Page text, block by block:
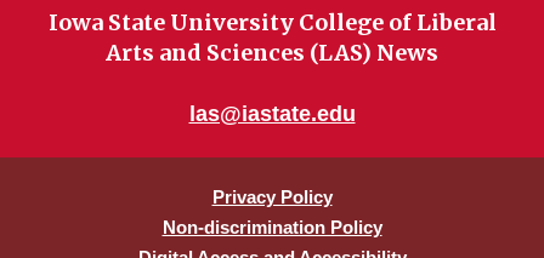
Iowa State University College of Liberal
Arts and Sciences (LAS) News
las@iastate.edu
Privacy Policy
Non-discrimination Policy